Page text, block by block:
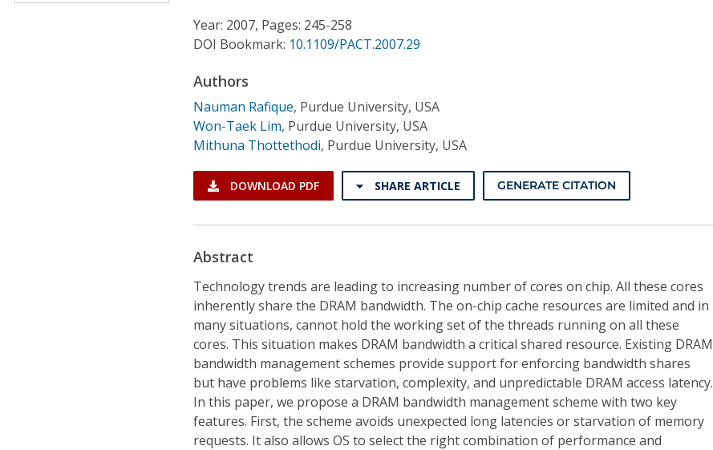
Individual CSDL Subscriptions
Year: 2007, Pages: 245-258
DOI Bookmark: 10.1109/PACT.2007.29
Authors
Nauman Rafique, Purdue University, USA
Won-Taek Lim, Purdue University, USA
Mithuna Thottethodi, Purdue University, USA
DOWNLOAD PDF SHARE ARTICLE GENERATE CITATION
Abstract
Technology trends are leading to increasing number of cores on chip. All these cores
inherently share the DRAM bandwidth. The on-chip cache resources are limited and in
many situations, cannot hold the working set of the threads running on all these
cores. This situation makes DRAM bandwidth a critical shared resource. Existing DRAM
bandwidth management schemes provide support for enforcing bandwidth shares
but have problems like starvation, complexity, and unpredictable DRAM access latency.
In this paper, we propose a DRAM bandwidth management scheme with two key
features. First, the scheme avoids unexpected long latencies or starvation of memory
requests. It also allows OS to select the right combination of performance and